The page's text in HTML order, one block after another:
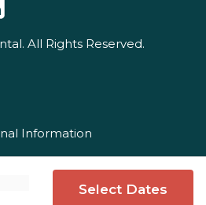
Select Dates
All Rights Reserved.
Information